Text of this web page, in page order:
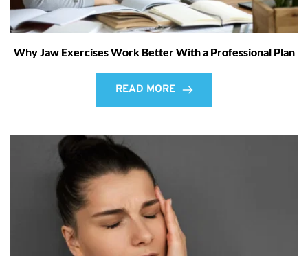
Why Jaw Exercises Work Better With a Professional Plan
READ MORE